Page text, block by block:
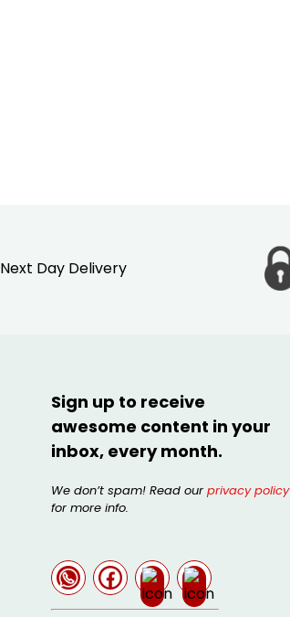
Next Day Delivery
Sign up to receive
awesome content in your
inbox, every month.
We don’t spam! Read our privacy policy
for more info.